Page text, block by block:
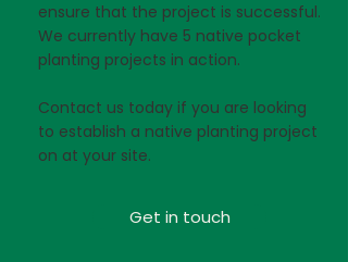
ensure that the project is successful.
We currently have 5 native pocket
planting projects in action.
Contact us today if you are looking
to establish a native planting project
on at your site.
Get in touch